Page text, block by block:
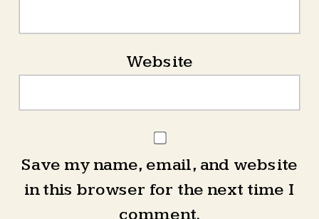
Website
Save my name, email, and website
in this browser for the next time I
comment.